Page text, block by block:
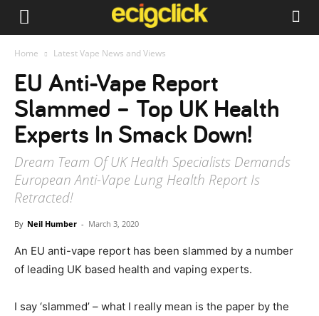
Home Latest Vape News and Views
EU Anti-Vape Report
Slammed – Top UK Health
Experts In Smack Down!
Dream Team Of UK Health Specialists Demands
European Anti-Vape Lung Health Report Is
Retracted!
By Neil Humber - March 3, 2020
An EU anti-vape report has been slammed by a number
of leading UK based health and vaping experts.
I say ‘slammed’ – what I really mean is the paper by the